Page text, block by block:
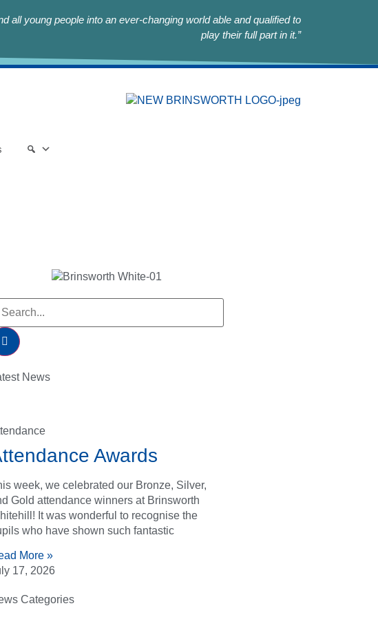
all young people into an ever-changing world able and qualified to
play their full part in it.”
News
Awards
week, we celebrated our Bronze, Silver,
Gold attendance winners at Brinsworth
It was wonderful to recognise the
who have shown such fantastic
More »
17, 2026
Categories